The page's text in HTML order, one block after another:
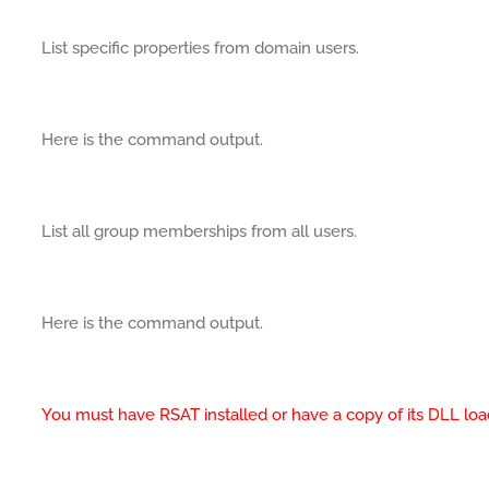
List specific properties from domain users.
Here is the command output.
List all group memberships from all users.
Here is the command output.
You must have RSAT installed or have a copy of its DLL